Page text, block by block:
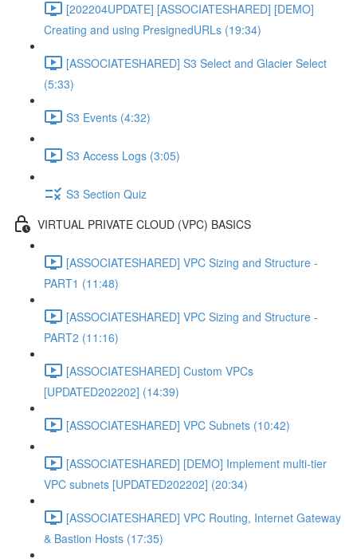
[202204UPDATE] [ASSOCIATESHARED] [DEMO]
Creating and using PresignedURLs (19:34)
[ASSOCIATESHARED] S3 Select and Glacier Select
(5:33)
S3 Events (4:32)
S3 Access Logs (3:05)
S3 Section Quiz
VIRTUAL PRIVATE CLOUD (VPC) BASICS
[ASSOCIATESHARED] VPC Sizing and Structure -
PART1 (11:48)
[ASSOCIATESHARED] VPC Sizing and Structure -
PART2 (11:16)
[ASSOCIATESHARED] Custom VPCs
[UPDATED202202] (14:39)
[ASSOCIATESHARED] VPC Subnets (10:42)
[ASSOCIATESHARED] [DEMO] Implement multi-tier
VPC subnets [UPDATED202202] (20:34)
[ASSOCIATESHARED] VPC Routing, Internet Gateway
& Bastion Hosts (17:35)